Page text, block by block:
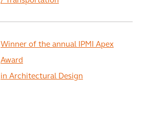
Winner of the annual IPMI Apex
Award
in Architectural Design